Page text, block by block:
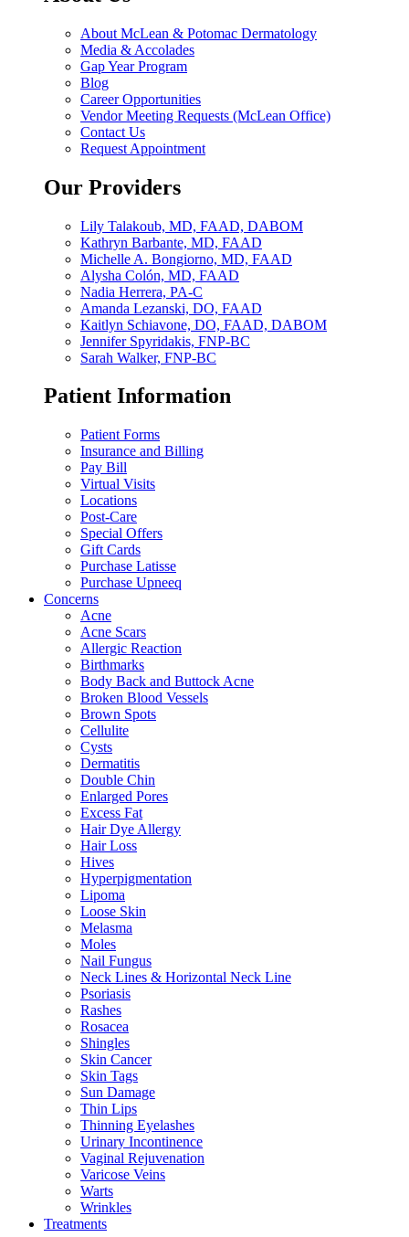
About McLean & Potomac Dermatology
Media & Accolades
Gap Year Program
Blog
Career Opportunities
Vendor Meeting Requests (McLean Office)
Contact Us
Request Appointment
Our Providers
Lily Talakoub, MD, FAAD, DABOM
Kathryn Barbante, MD, FAAD
Michelle A. Bongiorno, MD, FAAD
Alysha Colón, MD, FAAD
Nadia Herrera, PA-C
Amanda Lezanski, DO, FAAD
Kaitlyn Schiavone, DO, FAAD, DABOM
Jennifer Spyridakis, FNP-BC
Sarah Walker, FNP-BC
Patient Information
Patient Forms
Insurance and Billing
Pay Bill
Virtual Visits
Locations
Post-Care
Special Offers
Gift Cards
Purchase Latisse
Purchase Upneeq
Concerns
Acne
Acne Scars
Allergic Reaction
Birthmarks
Body Back and Buttock Acne
Broken Blood Vessels
Brown Spots
Cellulite
Cysts
Dermatitis
Double Chin
Enlarged Pores
Excess Fat
Hair Dye Allergy
Hair Loss
Hives
Hyperpigmentation
Lipoma
Loose Skin
Melasma
Moles
Nail Fungus
Neck Lines & Horizontal Neck Line
Psoriasis
Rashes
Rosacea
Shingles
Skin Cancer
Skin Tags
Sun Damage
Thin Lips
Thinning Eyelashes
Urinary Incontinence
Vaginal Rejuvenation
Varicose Veins
Warts
Wrinkles
Treatments